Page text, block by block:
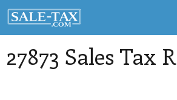
27873 Sales Tax